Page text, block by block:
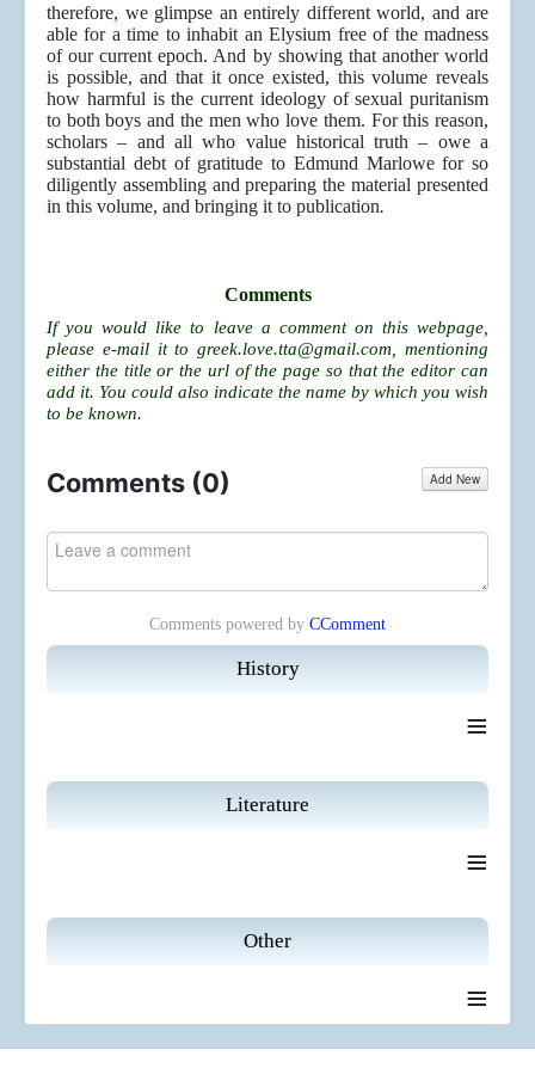
History
≡
Literature
≡
Other
≡
therefore, we glimpse an entirely different world, and are
able for a time to inhabit an Elysium free of the madness
of our current epoch. And by showing that another world
is possible, and that it once existed, this volume reveals
how harmful is the current ideology of sexual puritanism
to both boys and the men who love them. For this reason,
scholars – and all who value historical truth – owe a
substantial debt of gratitude to Edmund Marlowe for so
diligently assembling and preparing the material presented
in this volume, and bringing it to publication.
Comments
If you would like to leave a comment on this webpage,
please e-mail it togreek.love.tta@gmail.com , mentioning
either the title or the url of the page so that the editor can
add it. You could also indicate the name by which you wish
to be known.
Comments (0) Add New
Comments powered by CComment